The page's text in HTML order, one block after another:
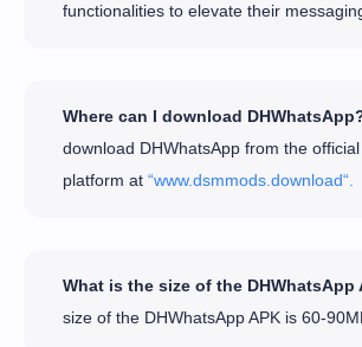
functionalities to elevate their
Where can I download
download DHWhatsApp from the
platform at“www.dsmmods.download“.
What is the size of the DHWhatsApp
size of the DHWhatsApp APK is 60-